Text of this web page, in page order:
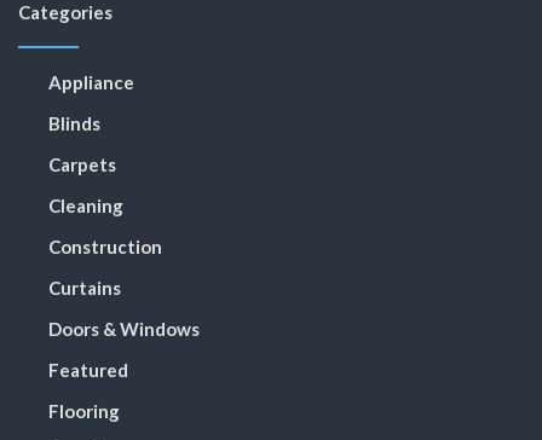
Categories
Appliance
Blinds
Carpets
Cleaning
Construction
Curtains
Doors & Windows
Featured
Flooring